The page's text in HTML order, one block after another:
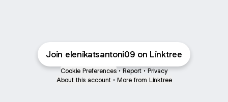
Join elenikatsantoni09 on Linktree
Cookie Preferences • Report • Privacy
About this account • More from Linktree